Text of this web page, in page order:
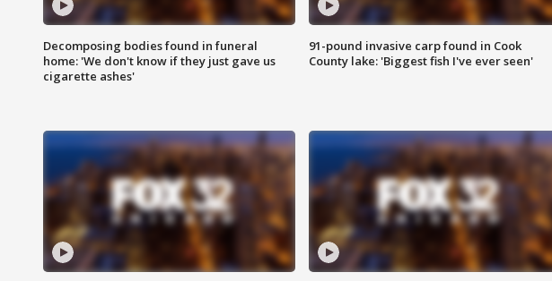
Decomposing bodies found in funeral
home: 'We don't know if they just gave us
cigarette ashes'
91-pound invasive carp found in Cook
County lake: 'Biggest fish I've ever seen'